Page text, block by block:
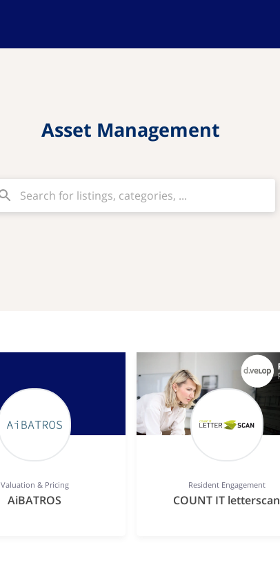
Asset Management
Valuation & Pricing
AiBATROS
Resident Engagement
COUNT IT letterscan